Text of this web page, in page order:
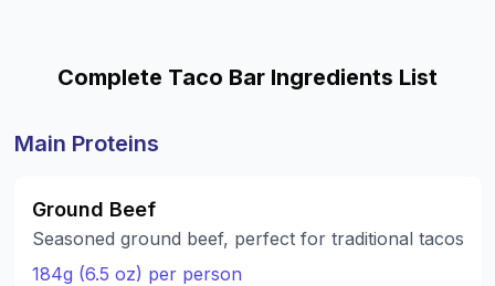
Complete Taco Bar Ingredients List
Main Proteins
Ground Beef
Seasoned ground beef, perfect for traditional tacos
184g (6.5 oz) per person